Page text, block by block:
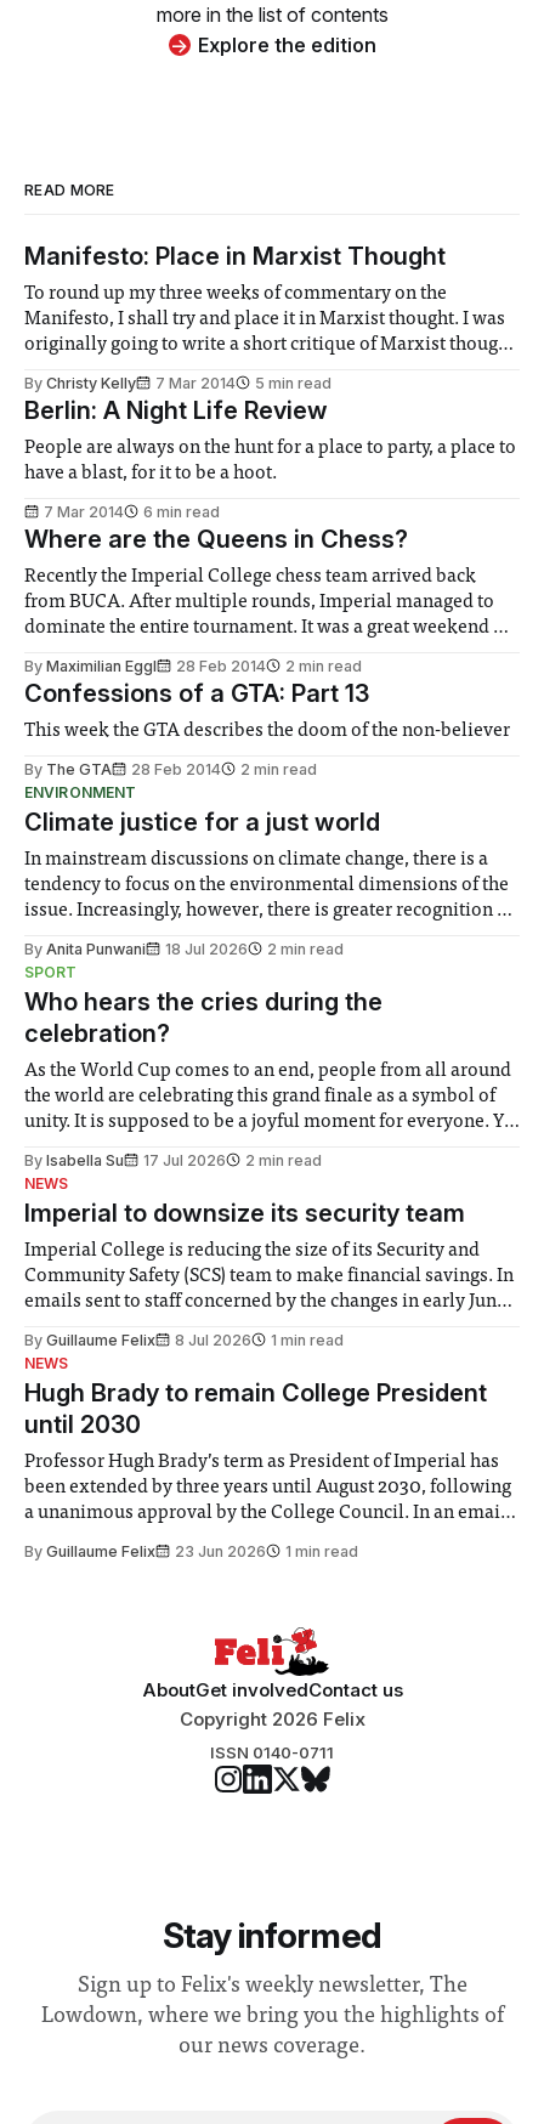
more in the list of contents
Explore the edition
READ MORE
Manifesto: Place in Marxist Thought
To round up my three weeks of commentary on the
Manifesto, I shall try and place it in Marxist thought. I was
originally going to write a short critique of Marxist thought
settled for this slightly less ambitious task.
By Christy Kelly 7 Mar 2014 5 min read
Berlin: A Night Life Review
People are always on the hunt for a place to party, a place to
have a blast, for it to be a hoot.
7 Mar 2014 6 min read
Where are the Queens in Chess?
Recently the Imperial College chess team arrived back
from BUCA. After multiple rounds, Imperial managed to
dominate the entire tournament. It was a great weekend of
By Maximilian Eggl 28 Feb 2014 2 min read
Confessions of a GTA: Part 13
This week the GTA describes the doom of the non-believer
By The GTA 28 Feb 2014
2 min read
ENVIRONMENT
Climate justice for a just world
In mainstream discussions on climate change, there is a
tendency to focus on the environmental dimensions of the
issue. Increasingly, however, there is greater recognition of
notably in relation to under-recognised and vulnerable
groups in society affected by social injustices
By Anita Punwani 18 Jul 2026
2 min read
SPORT
Who hears the cries during the
celebration?
As the World Cup comes to an end, people from all around
the world are celebrating this grand finale as a symbol of
unity. It is supposed to be a joyful moment for everyone. Yet
help. Research from Lancaster
By Isabella Su 17 Jul 2026
2 min read
NEWS
Imperial to downsize its security team
Imperial College is reducing the size of its Security and
Community Safety (SCS) team to make financial savings. In
emails sent to staff concerned by the changes in early June,
identified a need to improve “value for money” and
By Guillaume Felix 8 Jul 2026
1 min read
NEWS
Hugh Brady to remain College President
until 2030
Professor Hugh Brady’s term as President of Imperial has
been extended by three years until August 2030, following
a unanimous approval by the College Council. In an email
Search Committee commissioned in February found
By Guillaume Felix 23 Jun 2026 1 min read
AboutGet involvedContact us
Copyright 2026 Felix
ISSN 0140-0711
Stay informed
Sign up to Felix's weekly newsletter, The
Lowdown, where we bring you the highlights of
our news coverage.